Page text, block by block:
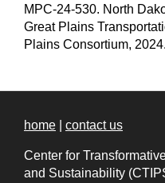
MPC-24-530. North
Great Plains
Plains Consortium, 2024.
home contact us
Center for
and Sustainability